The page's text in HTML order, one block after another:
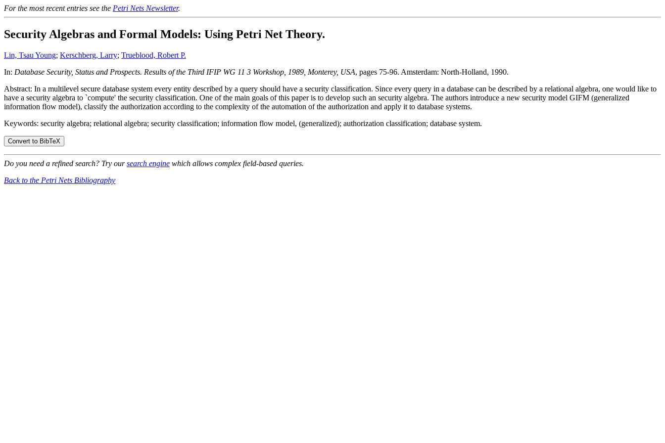
For the most recent entries see the Petri Nets Newsletter.
Security Algebras and Formal Models: Using Petri Net Theory.
Lin, Tsau Young; Kerschberg, Larry; Trueblood, Robert P.
In: Database Security, Status and Prospects. Results of the Third IFIP WG 11 3 Workshop, 1989, Monterey, USA, pages 75-96. Amsterdam: North-Holland, 1990.
Abstract: In a multilevel secure database system every entity described by a query should have a security classification. Since every query in a database can be described by a relational algebra, one would like to
have a security algebra to `compute' the security classification. One of the main goals of this paper is to develop such an security algebra. The authors introduce a new security model GIFM (generalized
information flow model), classify the authorization according to the complexity of the automation of the authorization and apply it to database systems.
Keywords: security algebra; relational algebra; security classification; information flow model, (generalized); authorization classification; database system.
Do you need a refined search? Try oursearch engine which allows complex field-based queries.
Back to the Petri Nets Bibliography